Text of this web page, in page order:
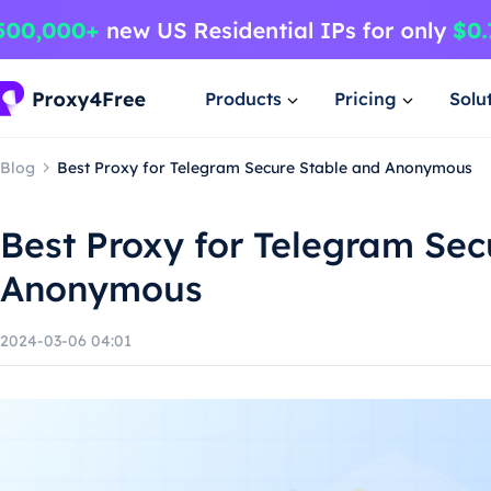
Products Pricing
Blog Best Proxy for Telegram Secure Stable and Anonymous
Best Proxy for Telegram
Anonymous
2024-03-06 04:01